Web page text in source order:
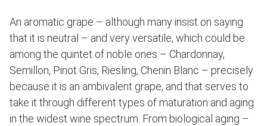
An aromatic grape – although many insist on saying
that it is neutral – and very versatile, which could be
among the quintet of noble ones – Chardonnay,
Semillon, Pinot Gris, Riesling, Chenin Blanc – precisely
because it is an ambivalent grape, and that serves to
take it through different types of maturation and aging
in the widest wine spectrum. From biological aging –